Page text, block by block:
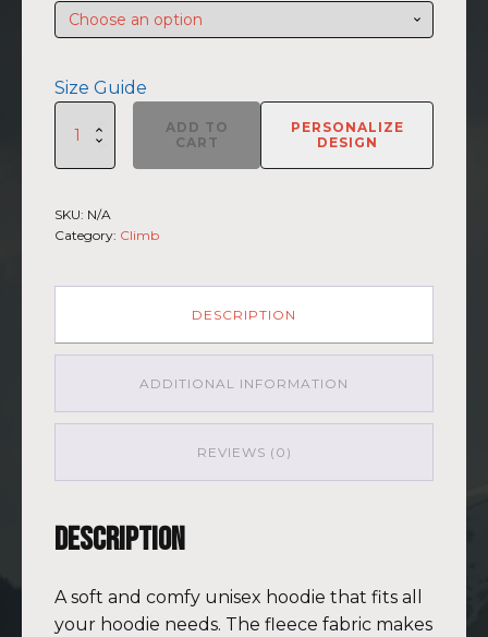
Size Guide
Climb
2026
Hoodie
Haleakala
PNK
ADD TO
CART
PERSONALIZE
DESIGN
SKU: N/A
Category: Climb
DESCRIPTION
ADDITIONAL INFORMATION
REVIEWS (0)
Description
A soft and comfy unisex hoodie that fits all
your hoodie needs. The fleece fabric makes